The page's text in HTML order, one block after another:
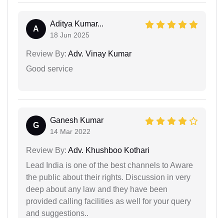
A
Aditya Kumar...
18 Jun 2025
Review By: Adv. Vinay Kumar
Good service
G
Ganesh Kumar
14 Mar 2022
Review By: Adv. Khushboo Kothari
Lead India is one of the best channels to Aware
the public about their rights. Discussion in very
deep about any law and they have been
provided calling facilities as well for your query
and suggestions..